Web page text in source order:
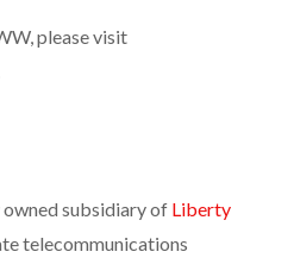
please visit
owned subsidiary of Liberty
telecommunications